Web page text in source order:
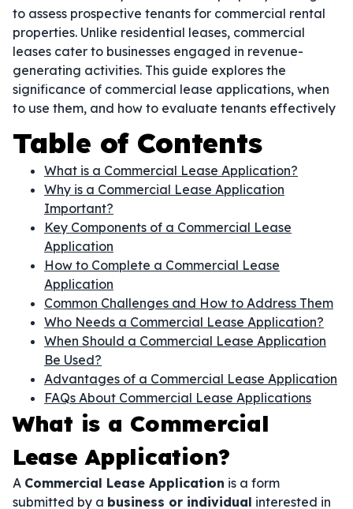
to assess prospective tenants for commercial rental
properties. Unlike residential leases, commercial
leases cater to businesses engaged in revenue-
generating activities. This guide explores the
significance of commercial lease applications, when
to use them, and how to evaluate tenants effectively
Table of Contents
What is a Commercial Lease Application?
Why is a Commercial Lease Application
Important?
Key Components of a Commercial Lease
Application
How to Complete a Commercial Lease
Application
Common Challenges and How to Address Them
Who Needs a Commercial Lease Application?
When Should a Commercial Lease Application
Be Used?
Advantages of a Commercial Lease Application
FAQs About Commercial Lease Applications
What is a Commercial
Lease Application?
A Commercial Lease Application is a form
submitted by a business or individual interested in